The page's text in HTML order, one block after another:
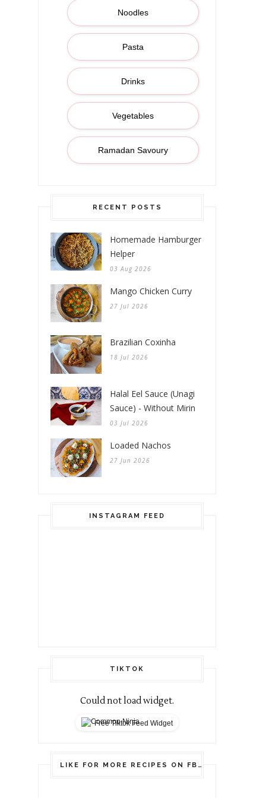
Noodles
Pasta
Drinks
Vegetables
Ramadan Savoury
RECENT POSTS
Homemade Hamburger
Helper
03 Aug 2026
Mango Chicken Curry
27 Jul 2026
Brazilian Coxinha
18 Jul 2026
Halal Eel Sauce (Unagi
Sauce) - Without Mirin
03 Jul 2026
Loaded Nachos
27 Jun 2026
INSTAGRAM FEED
TIKTOK
Could not load widget.
Free Tiktok Feed Widget
LIKE FOR MORE RECIPES ON FB